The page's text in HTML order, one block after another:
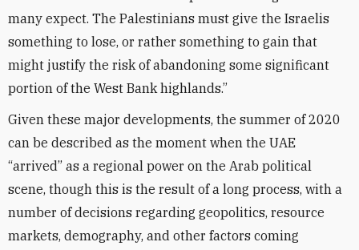
many expect. The Palestinians must give the Israelis
something to lose, or rather something to gain that
might justify the risk of abandoning some significant
portion of the West Bank highlands.”
Given these major developments, the summer of 2020
can be described as the moment when the UAE
“arrived” as a regional power on the Arab political
scene, though this is the result of a long process, with a
number of decisions regarding geopolitics, resource
markets, demography, and other factors coming